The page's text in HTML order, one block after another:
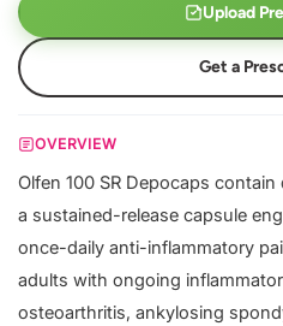
Upload
Get a
OVERVIEW
Olfen 100 SR Depocaps
a sustained-release capsule
once-daily anti-inflammatory
adults with ongoing
osteoarthritis, ankylosing